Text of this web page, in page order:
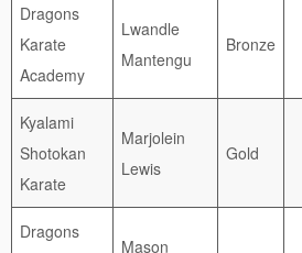
Dragons
Karate
Academy
Lwandle
Mantengu
Bronze
Kyalami
Shotokan
Karate
Marjolein
Lewis
Gold
Dragons
Mason